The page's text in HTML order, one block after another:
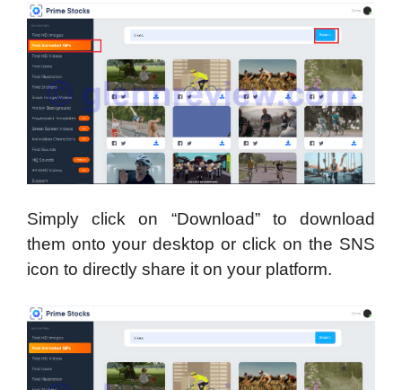
Simply click on “Download” to download
them onto your desktop or click on the SNS
icon to directly share it on your platform.